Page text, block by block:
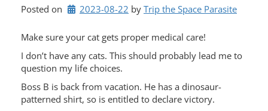
Posted on 2023-08-22 by Trip the Space Parasite
Make sure your cat gets proper medical care!
I don’t have any cats. This should probably lead me to
question my life choices.
Boss B is back from vacation. He has a dinosaur-
patterned shirt, so is entitled to declare victory.